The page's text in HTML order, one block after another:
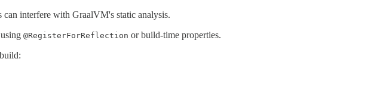
interfere with GraalVM's static analysis.
@RegisterForReflection or build-time properties.